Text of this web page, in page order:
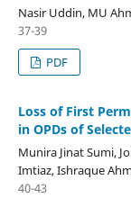
Nasir Uddin, MU
37-39
PDF
Loss of First
in OPDs of
Munira Jinat Sumi,
Imtiaz, Ishraque
40-43